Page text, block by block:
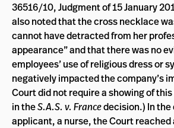
36516/10, Judgment of 15 January
also noted that the cross necklace
cannot have detracted from her
appearance” and that there was no
employees’ use of religious dress or
negatively impacted the company’s
Court did not require a showing of
in theS.A.S. v. Francedecision.) In
applicant, a nurse, the Court